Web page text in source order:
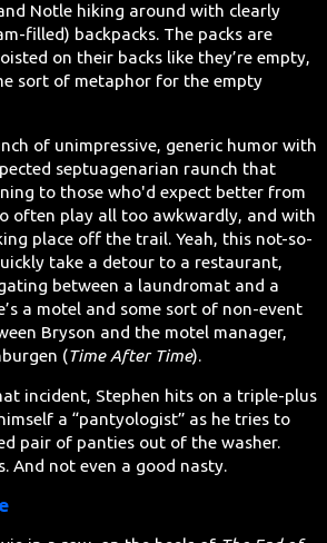
Notle hiking around with clearly
filled) backpacks. The packs are
on their backs like they’re empty,
sort of metaphor for the empty
of unimpressive, generic humor with
septuagenarian raunch that
to those who'd expect better from
often play all too awkwardly, and with
place off the trail. Yeah, this not-so-
take a detour to a restaurant,
between a laundromat and a
a motel and some sort of non-event
Bryson and the motel manager,
(Time After Time).
incident, Stephen hits on a triple-plus
a “pantyologist” as he tries to
pair of panties out of the washer.
And not even a good nasty.